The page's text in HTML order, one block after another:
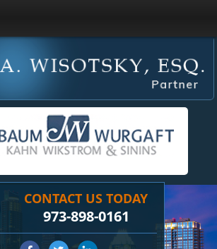
CONTACT US TODAY
973-898-0161